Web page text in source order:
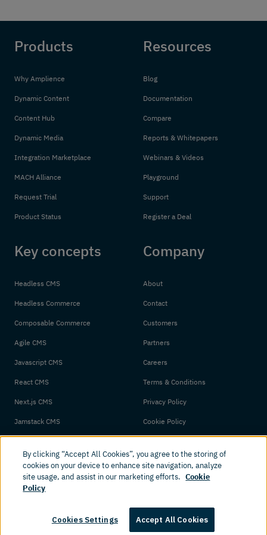
Products
Why Amplience
Dynamic Content
Content Hub
Dynamic Media
Integration Marketplace
MACH Alliance
Request Trial
Product Status
Resources
Blog
Documentation
Compare
Reports & Whitepapers
Webinars & Videos
Playground
Support
Register a Deal
Key concepts
Headless CMS
Headless Commerce
Composable Commerce
Agile CMS
Javascript CMS
React CMS
Next.js CMS
Jamstack CMS
Company
About
Contact
Customers
Partners
Careers
Terms & Conditions
Privacy Policy
Cookie Policy
© 2026 Amplience. All rights reserved.
By clicking “Accept All Cookies”, you agree to the storing of
cookies on your device to enhance site navigation, analyze
site usage, and assist in our marketing efforts. Cookie
Policy
Cookies Settings Accept All Cookies